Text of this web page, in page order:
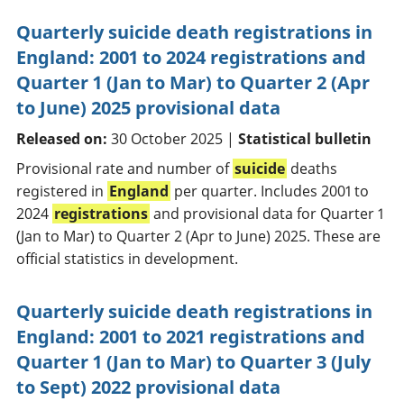
Quarterly suicide death registrations in
England: 2001 to 2024 registrations and
Quarter 1 (Jan to Mar) to Quarter 2 (Apr
to June) 2025 provisional data
Released on: 30 October 2025 | Statistical bulletin
Provisional rate and number of suicide deaths
registered in England per quarter. Includes 2001 to
2024 registrations and provisional data for Quarter 1
(Jan to Mar) to Quarter 2 (Apr to June) 2025. These are
official statistics in development.
Quarterly suicide death registrations in
England: 2001 to 2021 registrations and
Quarter 1 (Jan to Mar) to Quarter 3 (July
to Sept) 2022 provisional data